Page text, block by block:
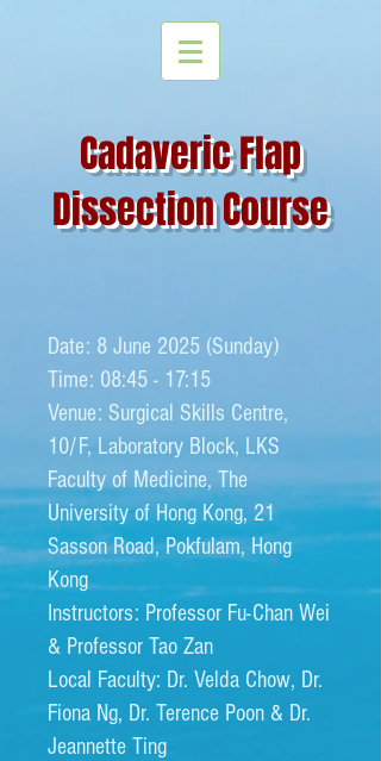
Cadaveric Flap
Dissection Course
Date: 8 June 2025 (Sunday)
Time: 08:45 - 17:15
Venue: Surgical Skills Centre,
10/F, Laboratory Block, LKS
Faculty of Medicine, The
University of Hong Kong​, 21
Sasson Road, Pokfulam, Hong
Kong
Instructors: Professor Fu-Chan Wei
& Professor Tao Zan​​
Local Faculty: Dr. Velda Chow, Dr.
Fiona Ng, Dr. Terence Poon & Dr.
Jeannette Ting